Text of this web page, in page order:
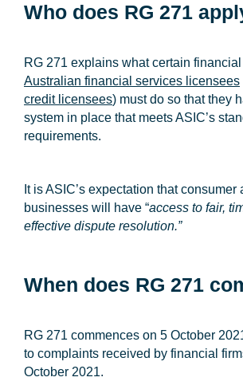
Who does RG 271
RG 271 explains what certain
Australian financial services licensees
credit licensees) must do so that they
system in place that meets ASIC’s
requirements.
It is ASIC’s expectation that consumer
businesses will have “access to fair,
effective dispute resolution.”
When does RG 271
RG 271 commences on 5 October
to complaints received by financial
October 2021.